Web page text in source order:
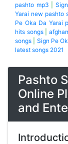
pashto mp3 |
Yarai new pashto
Pe Oka Da Yarai
hits songs|
songs
Sign Pe
latest songs 2021
Pashto
Online
and